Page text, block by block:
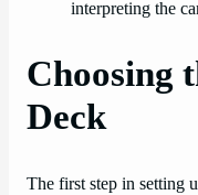
interpreting the
Choosing
Deck
The first step in setting